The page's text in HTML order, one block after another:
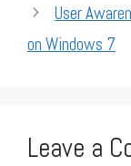
User
on Windows 7
Leave a